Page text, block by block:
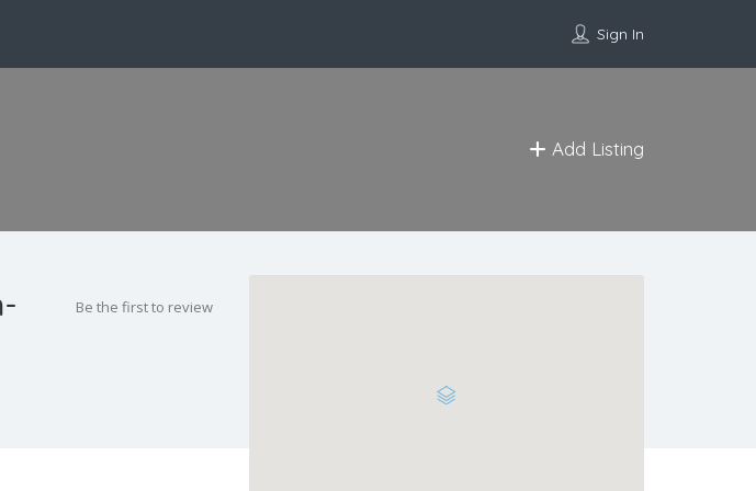
Sign In
Add Listing
Be the first to review